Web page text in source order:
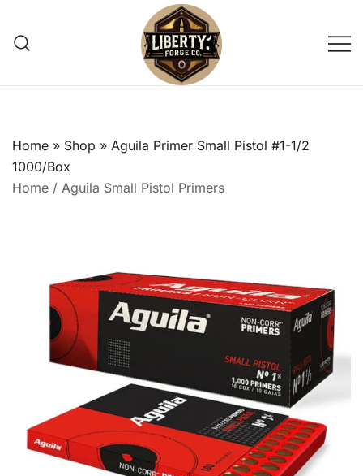
content
primers for precision shooting
Home » Shop » Aguila Primer Small Pistol #1-1/2
1000/Box
Home / Aguila Small Pistol Primers